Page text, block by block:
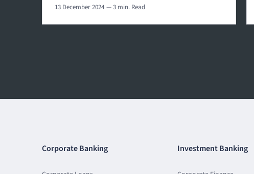
13 December 2024 — 3 min. Read
Corporate Banking Investment Banking